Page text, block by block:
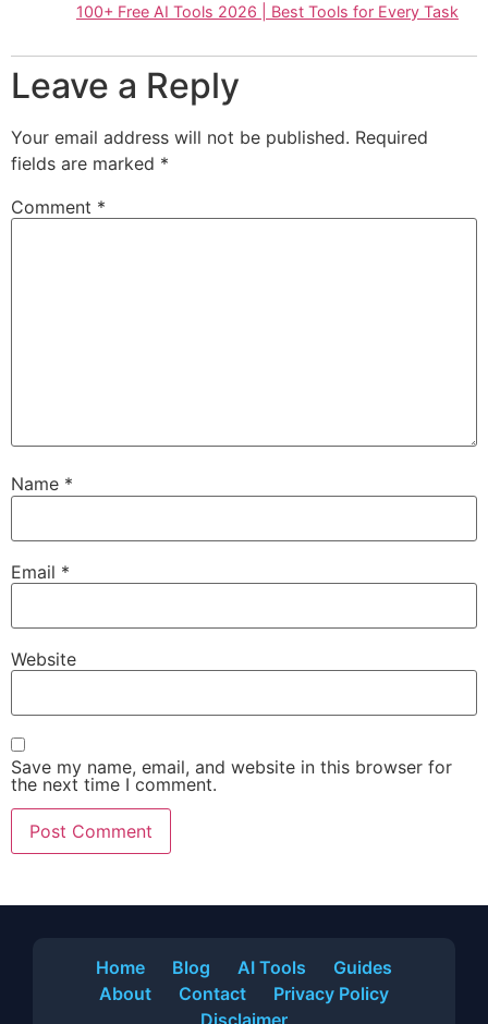
100+ Free AI Tools 2026 | Best Tools for Every Task
Leave a Reply
Your email address will not be published. Required
fields are marked *
Comment *
Name *
Email *
Website
Save my name, email, and website in this browser for
the next time I comment.
Home Blog AI Tools
Guides
About
Contact
Privacy Policy
Disclaimer